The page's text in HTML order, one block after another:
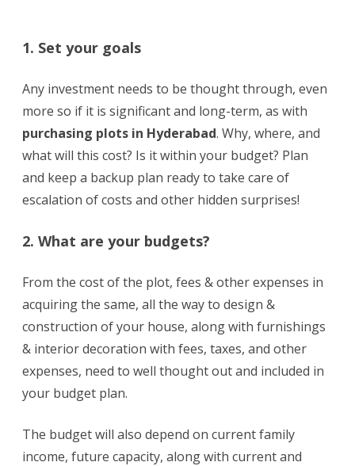
1. Set your goals
Any investment needs to be thought through, even
more so if it is significant and long-term, as with
purchasing plots in Hyderabad. Why, where, and
what will this cost? Is it within your budget? Plan
and keep a backup plan ready to take care of
escalation of costs and other hidden surprises!
2. What are your budgets?
From the cost of the plot, fees & other expenses in
acquiring the same, all the way to design &
construction of your house, along with furnishings
& interior decoration with fees, taxes, and other
expenses, need to well thought out and included in
your budget plan.
The budget will also depend on current family
income, future capacity, along with current and